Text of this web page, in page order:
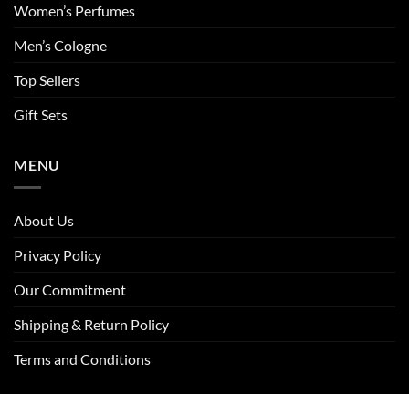
Women’s Perfumes
Men’s Cologne
Top Sellers
Gift Sets
MENU
About Us
Privacy Policy
Our Commitment
Shipping & Return Policy
Terms and Conditions